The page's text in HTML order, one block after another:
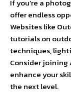
If you’re a
offer endless
Websites like
tutorials on
techniques,
Consider joining
enhance your
the next level.